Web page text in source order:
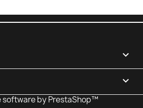


software by PrestaShop™